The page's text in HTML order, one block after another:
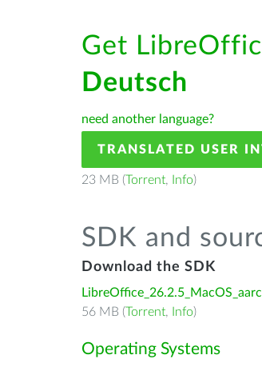
Get
Deutsch
need another language?
TRANSLATED USER
23 MB (Torrent, Info)
SDK and
Download the SDK
56 MB (Torrent, Info)
Operating Systems